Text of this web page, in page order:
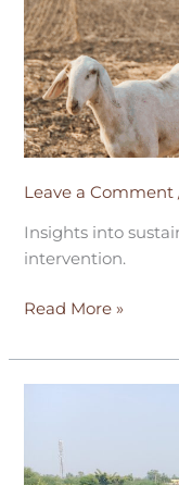
Leave a Comment
Insights into
intervention.
Read More »
year